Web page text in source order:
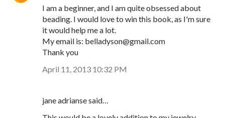
I am a beginner, and I am quite obsessed about
beading. I would love to win this book, as I'm sure
it would help me a lot.
My email is: belladyson@gmail.com
Thank you
April 11, 2013 10:32 PM
jane adrianse said…